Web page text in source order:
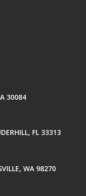
30084
FL 33313
WA 98270